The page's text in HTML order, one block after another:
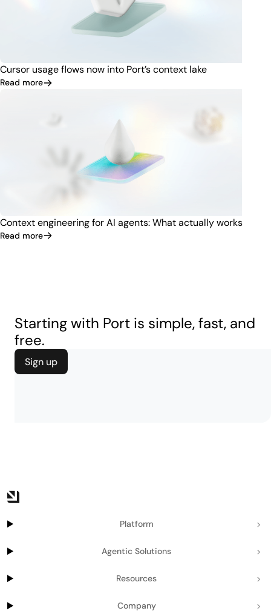
Cursor usage flows now into Port’s context lake
Read more
Context engineering for AI agents: What actually works
Read more
Starting with Port is simple, fast, and
free.
Sign up
Platform
Agentic Solutions
Resources
Company